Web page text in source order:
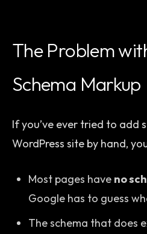
The Problem
Schema Markup
If you’ve ever tried to add
WordPress site by hand,
Most pages have no
Google has to guess
The schema that does